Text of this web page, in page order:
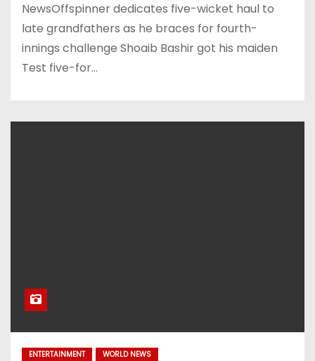
NewsOffspinner dedicates five-wicket haul to
late grandfathers as he braces for fourth-
innings challenge Shoaib Bashir got his maiden
Test five-for…
ENTERTAINMENT WORLD NEWS